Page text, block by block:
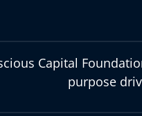
Capital
purpose